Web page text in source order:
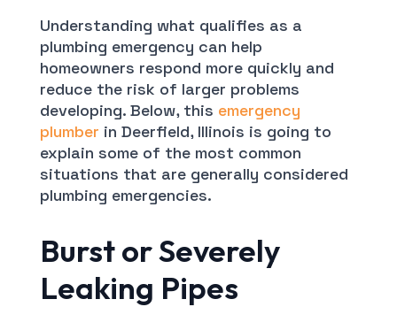
Understanding what qualifies as a
plumbing emergency can help
homeowners respond more quickly and
reduce the risk of larger problems
developing. Below, this emergency
plumber in Deerfield, Illinois is going to
explain some of the most common
situations that are generally considered
plumbing emergencies.
Burst or Severely
Leaking Pipes